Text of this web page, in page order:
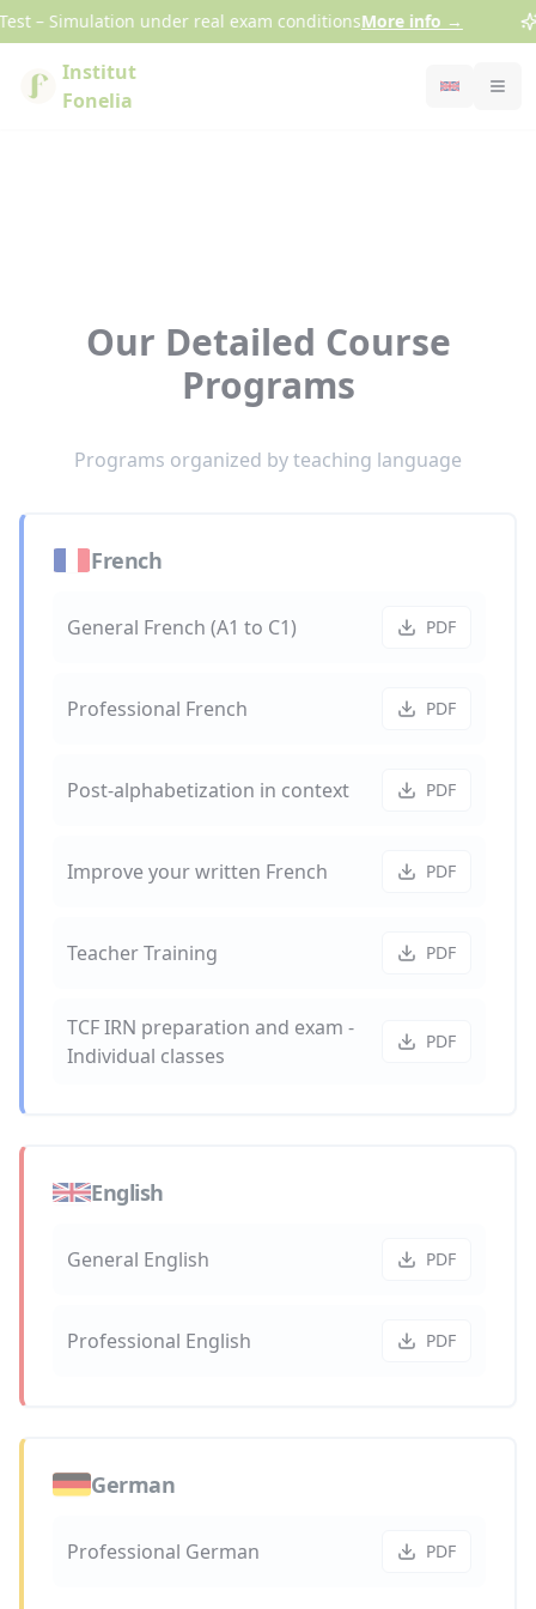
Cookies management panel
– Simulation under real exam conditionsMore info→
Institut
Fonelia
Our Detailed Course
Programs
Programs organized by teaching language
French
General French (A1 to C1) PDF
Professional French PDF
Post-alphabetization in context PDF
Improve your written French PDF
Teacher Training PDF
TCF IRN preparation and exam -
Individual classes
PDF
English
General English PDF
Professional English PDF
German
Professional German PDF